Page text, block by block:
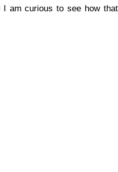
am curious to see how